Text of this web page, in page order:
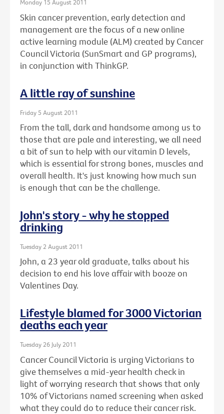
Monday 15 August 2011
Skin cancer prevention, early detection and
management are the focus of a new online
active learning module (ALM) created by Cancer
Council Victoria (SunSmart and GP programs),
in conjunction with ThinkGP.
A little ray of sunshine
Friday 5 August 2011
From the tall, dark and handsome among us to
those that are pale and interesting, we all need
a bit of sun to help with our vitamin D levels,
which is essential for strong bones, muscles and
overall health. It's just knowing how much sun
is enough that can be the challenge.
John's story - why he stopped
drinking
Tuesday 2 August 2011
John, a 23 year old graduate, talks about his
decision to end his love affair with booze on
Valentines Day.
Lifestyle blamed for 3000 Victorian
deaths each year
Tuesday 26 July 2011
Cancer Council Victoria is urging Victorians to
give themselves a mid-year health check in
light of worrying research that shows that only
10% of Victorians named screening when asked
what they could do to reduce their cancer risk.